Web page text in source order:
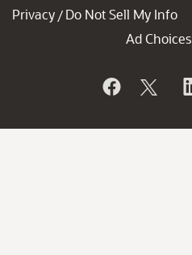
Privacy / Do Not Sell My Info
Ad Choices